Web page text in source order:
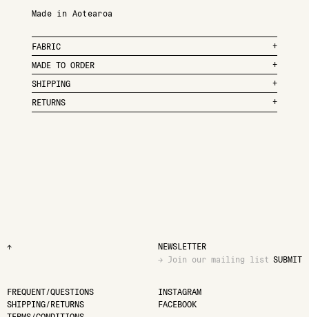
Made in Aotearoa
FABRIC
MADE TO ORDER
SHIPPING
RETURNS
↑
NEWSLETTER
SUBMIT
FREQUENT/QUESTIONS
SHIPPING/RETURNS
INSTAGRAM
FACEBOOK